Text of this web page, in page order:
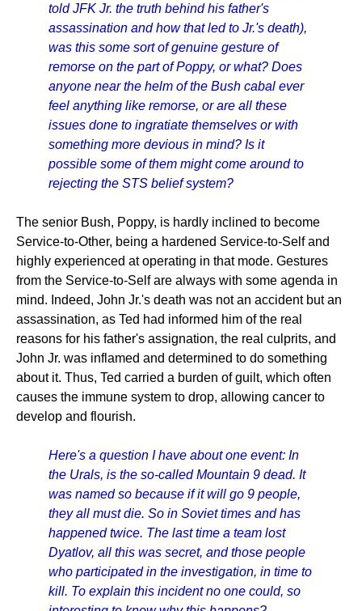
told JFK Jr. the truth behind his father's
assassination and how that led to Jr.'s death),
was this some sort of genuine gesture of
remorse on the part of Poppy, or what? Does
anyone near the helm of the Bush cabal ever
feel anything like remorse, or are all these
issues done to ingratiate themselves or with
something more devious in mind? Is it
possible some of them might come around to
rejecting the STS belief system?
The senior Bush, Poppy, is hardly inclined to become
Service-to-Other, being a hardened Service-to-Self and
highly experienced at operating in that mode. Gestures
from the Service-to-Self are always with some agenda in
mind. Indeed, John Jr.'s death was not an accident but an
assassination, as Ted had informed him of the real
reasons for his father's assignation, the real culprits, and
John Jr. was inflamed and determined to do something
about it. Thus, Ted carried a burden of guilt, which often
causes the immune system to drop, allowing cancer to
develop and flourish.
Here's a question I have about one event: In
the Urals, is the so-called Mountain 9 dead. It
was named so because if it will go 9 people,
they all must die. So in Soviet times and has
happened twice. The last time a team lost
Dyatlov, all this was secret, and those people
who participated in the investigation, in time to
kill. To explain this incident no one could, so